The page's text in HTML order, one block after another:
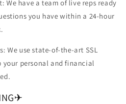
have a team of live reps ready
you have within a 24-hour
We use state-of-the-art SSL
your personal and financial